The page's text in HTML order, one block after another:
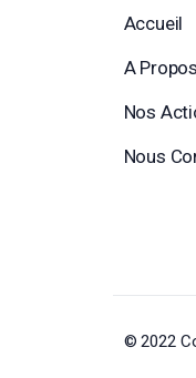
Accueil
A Propos
Nos
Nous
© 2022